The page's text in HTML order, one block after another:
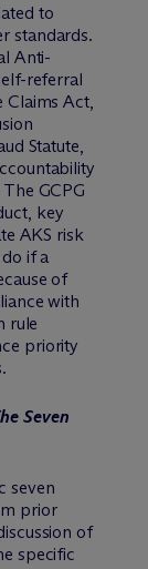
to
standards.
Anti-
referral
Claims Act,
Statute,
GCPG
key
AKS risk
if a
of
with
rule
priority
Seven
seven
prior
of
specific